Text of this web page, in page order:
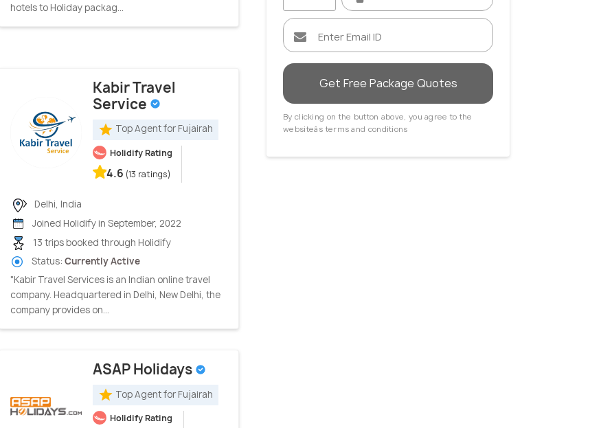
hotels to Holiday packag...
Kabir Travel
Service
Top Agent for Fujairah
Holidify Rating
4.6 (13 ratings)
Delhi, India
Joined Holidify in September, 2022
13 trips booked through Holidify
Status: Currently Active
"Kabir Travel Services is an Indian online travel
company. Headquartered in Delhi, New Delhi, the
company provides on...
ASAP Holidays
Top Agent for Fujairah
Holidify Rating
Get Free Package Quotes
By clicking on the button above, you agree to the
websiteâs terms and conditions